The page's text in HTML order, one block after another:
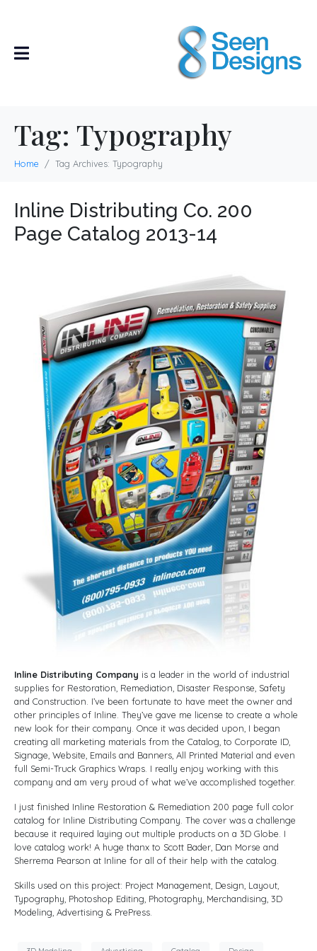
Tag: Typography
Home Tag Archives: Typography
Inline Distributing Co. 200
Page Catalog 2013-14
Inline Distributing Company is a leader in the world of industrial
supplies for Restoration, Remediation, Disaster Response, Safety
and Construction. I’ve been fortunate to have meet the owner and
other principles of Inline. They’ve gave me license to create a whole
new look for their company. Once it was decided upon, I began
creating all marketing materials from the Catalog, to Corporate ID,
Signage, Website, Emails and Banners, All Printed Material and even
full Semi-Truck Graphics Wraps. I really enjoy working with this
company and am very proud of what we’ve accomplished together.
I just finished Inline Restoration & Remediation 200 page full color
catalog for Inline Distributing Company. The cover was a challenge
because it required laying out multiple products on a 3D Globe. I
love catalog work! A huge thanx to Scott Bader, Dan Morse and
Sherrema Pearson at Inline for all of their help with the catalog.
Skills used on this project: Project Management, Design, Layout,
Typography, Photoshop Editing, Photography, Merchandising, 3D
Modeling, Advertising & PrePress.